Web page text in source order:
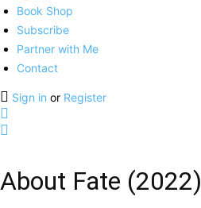
Book Shop
Subscribe
Partner with Me
Contact
Sign in or Register
About Fate (2022)